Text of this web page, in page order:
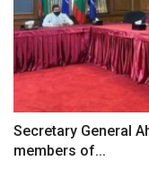
Secretary General
members of...